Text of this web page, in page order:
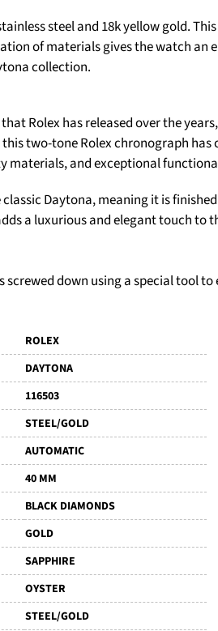
steel and 18k yellow gold.
of materials gives the watch an
collection.
Rolex has released over the
two-tone Rolex chronograph
materials, and exceptional
Daytona, meaning it is
a luxurious and elegant touch to
screwed down using a special tool
ROLEX
DAYTONA
116503
STEEL/GOLD
AUTOMATIC
40 MM
BLACK DIAMONDS
GOLD
SAPPHIRE
OYSTER
STEEL/GOLD